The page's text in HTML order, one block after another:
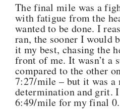
The final mile was a
with fatigue from the
wanted to be done. I
ran, the sooner I would
it my best, chasing the
front of me. It wasn’t a
compared to the other
7:27/mile – but it was
determination and grit.
6:49/mile for my final